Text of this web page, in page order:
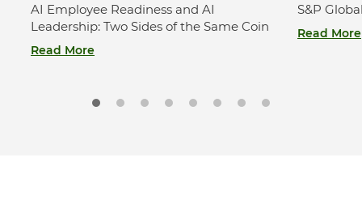
AI Employee Readiness and AI
Leadership: Two Sides of the Same Coin
Read More
S&P
Read More